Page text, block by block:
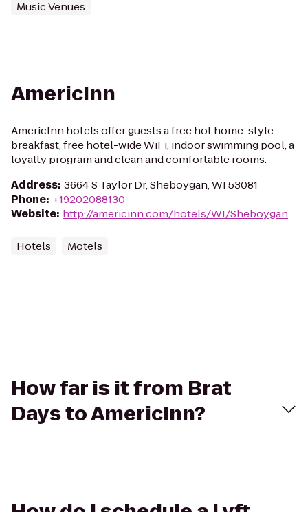
Music Venues
AmericInn
AmericInn hotels offer guests a free hot home-style
breakfast, free hotel-wide WiFi, indoor swimming pool, a
loyalty program and clean and comfortable rooms.
Address: 3664 S Taylor Dr, Sheboygan, WI 53081
Phone: +19202088130
Website: http://americinn.com/hotels/WI/Sheboygan
Hotels Motels
How far is it from Brat
Days to AmericInn?